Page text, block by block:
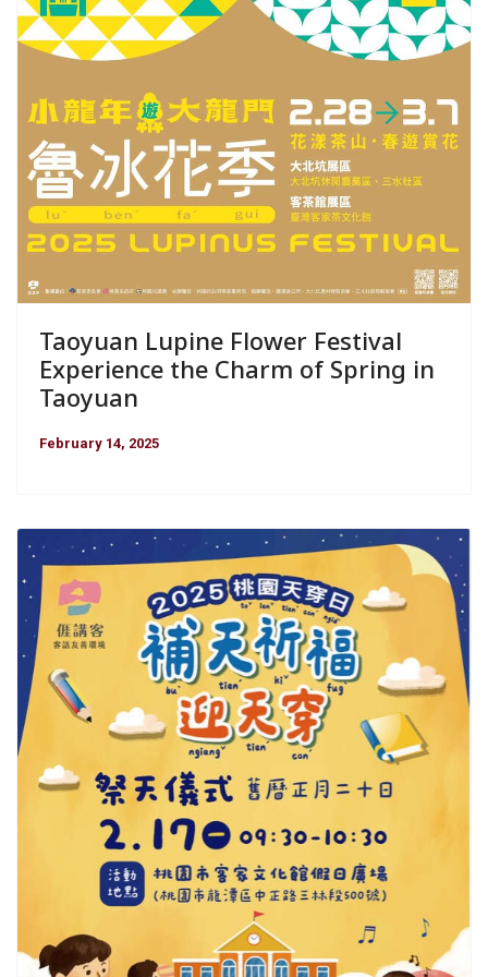
Taoyuan Lupine Flower Festival
Experience the Charm of Spring in
Taoyuan
February 14, 2025